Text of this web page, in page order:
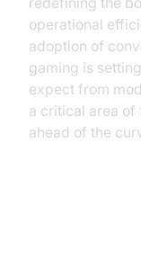
operational
adoption of
gaming is
expect from
a critical area of
ahead of the